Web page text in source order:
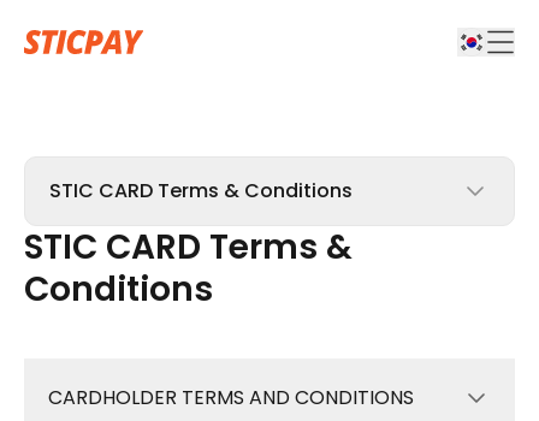
STIC CARD Terms & Conditions
STICPAY Terms & Conditions
STIC CARD Terms & Conditions
Complaints Policy & Procedure
STIC CARD Terms &
Conditions
CARDHOLDER TERMS AND CONDITIONS